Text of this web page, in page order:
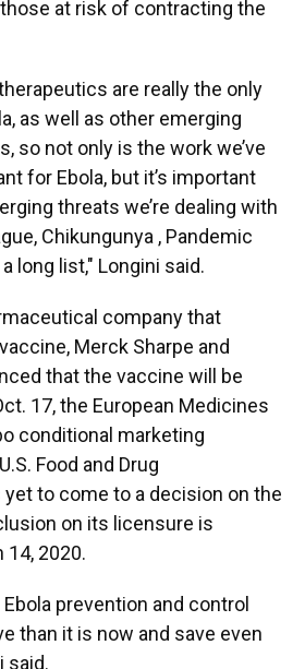
at risk of contracting the
are really the only
as well as other emerging
so not only is the work we’ve
for Ebola, but it’s important
threats we’re dealing with
Chikungunya , Pandemic
long list," Longini said.
company that
Merck Sharpe and
that the vaccine will be
17, the European Medicines
conditional marketing
Food and Drug
to come to a decision on the
on its licensure is
14, 2020.
prevention and control
than it is now and save even
said.